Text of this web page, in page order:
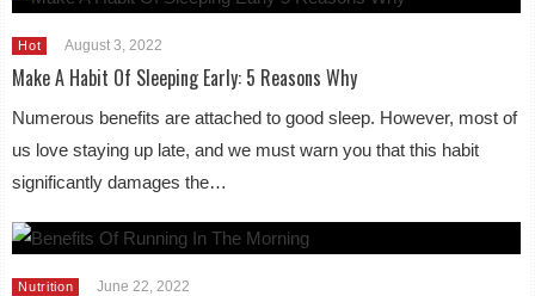
Hot August 3, 2022
Make A Habit Of Sleeping Early: 5 Reasons Why
Numerous benefits are attached to good sleep. However, most of
us love staying up late, and we must warn you that this habit
significantly damages the…
Nutrition June 22, 2022